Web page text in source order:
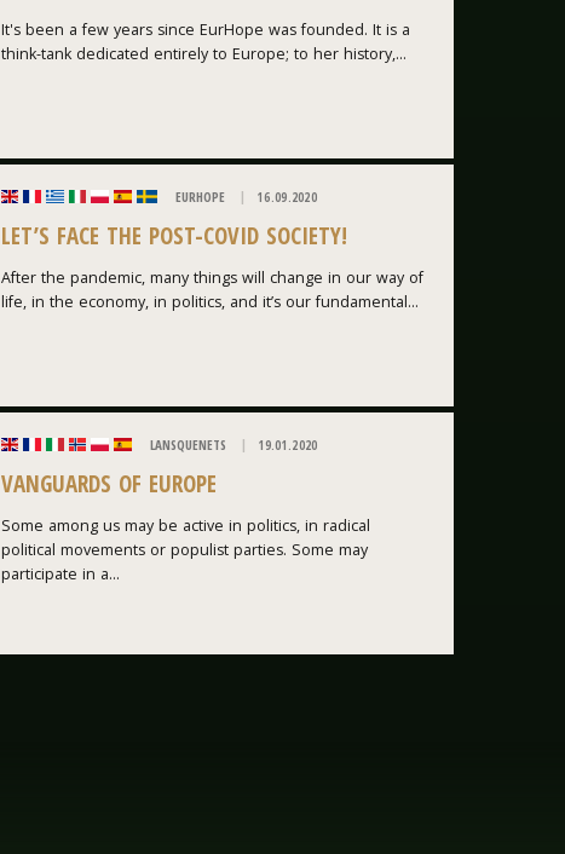
It's been a few years since EurHope was founded. It is a
think-tank dedicated entirely to Europe; to her history,...
EURHOPE 16.09.2020
LET’S FACE THE POST-COVID SOCIETY!
After the pandemic, many things will change in our way of
life, in the economy, in politics, and it’s our fundamental...
LANSQUENETS 19.01.2020
VANGUARDS OF EUROPE
Some among us may be active in politics, in radical
political movements or populist parties. Some may
participate in a...